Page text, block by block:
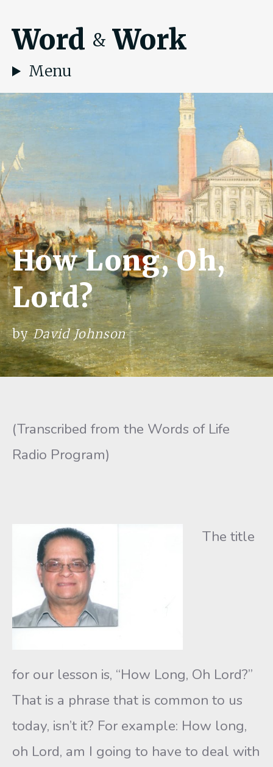
Word & Work
Menu
How Long, Oh,
Lord?
byDavid Johnson
(Transcribed from the Words of Life
Radio Program)
The title
for our lesson is, “How Long, Oh Lord?”
That is a phrase that is common to us
today, isn’t it? For example: How long,
oh Lord, am I going to have to deal with